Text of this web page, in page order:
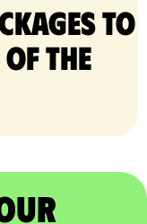
to
the